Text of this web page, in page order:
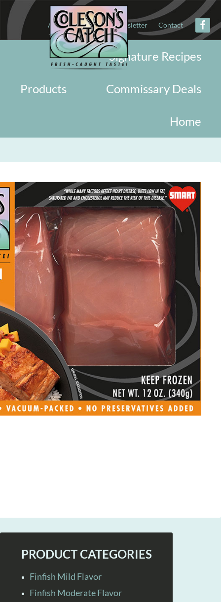
About Military Newsletter Contact
Signature Recipes
Commissary Deals
Products
Home
PRODUCT CATEGORIES
Finfish Mild Flavor
Finfish Moderate Flavor